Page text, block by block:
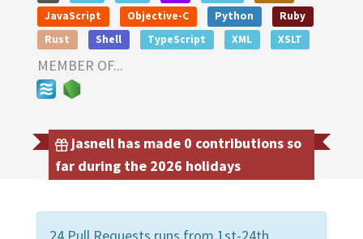
JavaScript
Objective-C Python
Ruby
Rust
Shell TypeScript XML XSLT
MEMBER OF...
jasnell has made 0 contributions so
far during the 2026 holidays